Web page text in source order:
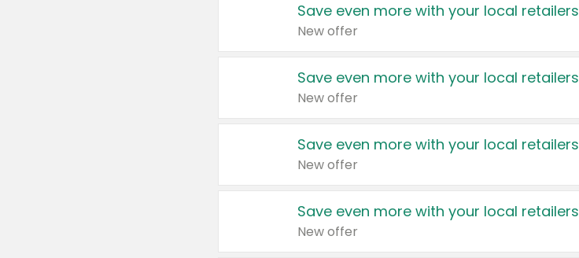
Save even more with your local retailers
New offer
Save even more with your local retailers
New offer
Save even more with your local retailers
New offer
Save even more with your local retailers
New offer